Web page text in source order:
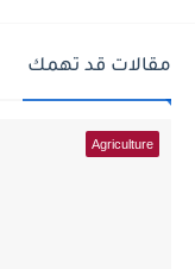
مقالات قد تهمك
Agriculture